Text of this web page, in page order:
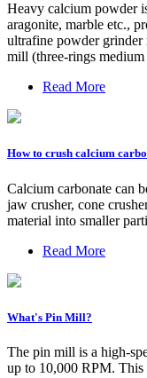
Heavy calcium powder
aragonite, marble etc.,
ultrafine powder
mill (three-rings
Read More
How to crush calcium
Calcium carbonate can
jaw crusher, cone
material into smaller
Read More
What's Pin Mill?
The pin mill is a high-
up to 10,000 RPM.